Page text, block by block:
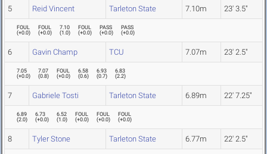
5 Reid Vincent Tarleton State 7.10m 23' 3.5"
FOUL
(+0.0)
FOUL
(+0.0)
7.10
(1.0)
FOUL
(+0.0)
PASS
(+0.0)
PASS
(+0.0)
6 Gavin Champ TCU 7.07m 23' 2.5"
7.05
(+0.0)
7.07
(0.8)
FOUL
(+0.0)
6.58
(0.6)
6.93
(0.7)
6.83
(2.2)
7 Gabriele Tosti Tarleton State 6.89m 22' 7.25"
6.89
(2.0)
6.73
(+0.0)
6.52
(1.0)
FOUL
(+0.0)
FOUL
(+0.0)
FOUL
(+0.0)
8 Tyler Stone Tarleton State 6.77m 22' 2.5"